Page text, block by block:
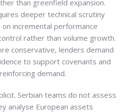
than greenfield expansion.
deeper technical scrutiny
incremental performance
rather than volume growth.
conservative, lenders demand
to support covenants and
demand.
Serbian teams do not assess
analyse European assets